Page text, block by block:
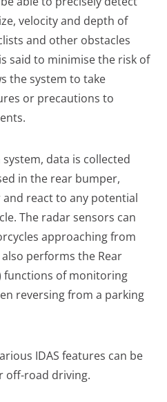
velocity and depth of
and other obstacles
said to minimise the risk of
the system to take
or precautions to
data is collected
in the rear bumper,
react to any potential
The radar sensors can
approaching from
performs the Rear
functions of monitoring
reversing from a parking
IDAS features can be
off-road driving.